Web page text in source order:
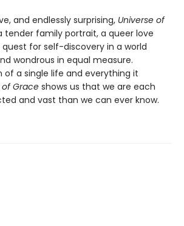
and endlessly surprising, Universe of
tender family portrait, a queer love
for self-discovery in a world
wondrous in equal measure.
of a single life and everything it
of Grace shows us that we are each
and vast than we can ever know.